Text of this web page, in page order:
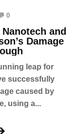
0
and
Damage
leap for
successfully
caused by
using a...